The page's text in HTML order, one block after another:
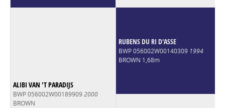
ALIBI VAN 'T PARADIJS
BWP 056002W001899092000
BROWN
RUBENS DU RI D'ASSE
BWP 056002W00140309 1994
BROWN 1,68m